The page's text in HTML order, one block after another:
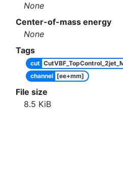
None
Center-of-mass energy
None
Tags
cut
channel [ee+mm]
File size
8.5 KiB